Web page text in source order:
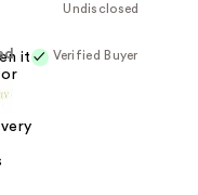
Undisclosed
Verified Buyer
it
is